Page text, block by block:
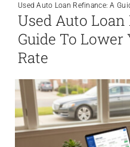
Used Auto Loan Refinance: A
Used Auto Loan
Guide To
Rate